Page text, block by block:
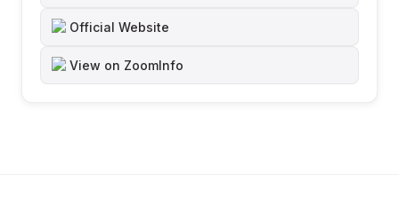
Official Website
View on ZoomInfo